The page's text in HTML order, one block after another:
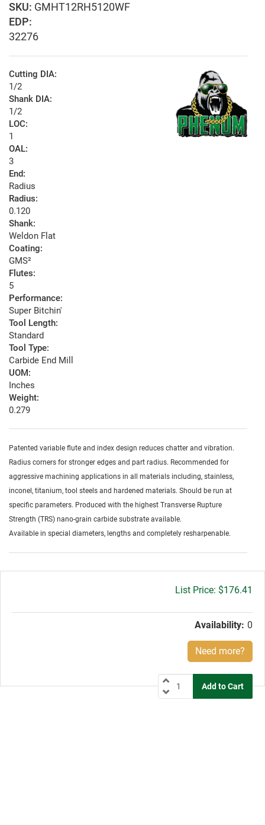
GMHT12RH5120WF
EDP:
32276
Cutting DIA:
1/2
Shank DIA:
1/2
LOC:
1
OAL:
3
End:
Radius
Radius:
0.120
Shank:
Weldon Flat
Coating:
GMS²
Flutes:
5
Performance:
Super Bitchin'
Tool Length:
Standard
Tool Type:
Carbide End Mill
UOM:
Inches
Weight:
0.279
Patented variable flute and index design reduces chatter and vibration.
Radius corners for stronger edges and part radius. Recommended for
aggressive machining applications in all materials including, stainless,
inconel, titanium, tool steels and hardened materials. Should be run at
specific parameters. Produced with the highest Transverse Rupture
Strength (TRS) nano-grain carbide substrate available.
Available in special diameters, lengths and completely resharpenable.
Gross
$176.41
Availability: 0
Need more?